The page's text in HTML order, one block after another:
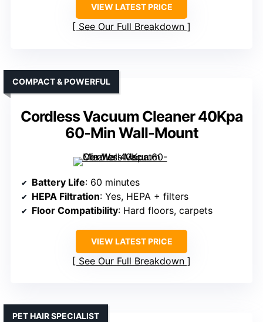
VIEW LATEST PRICE
See Our Full Breakdown
Cordless Vacuum Cleaner 40Kpa
60-Min Wall-Mount
COMPACT & POWERFUL
Battery Life: 60 minutes
HEPA Filtration: Yes, HEPA + filters
Floor Compatibility: Hard floors, carpets
VIEW LATEST PRICE
See Our Full Breakdown
PET HAIR SPECIALIST